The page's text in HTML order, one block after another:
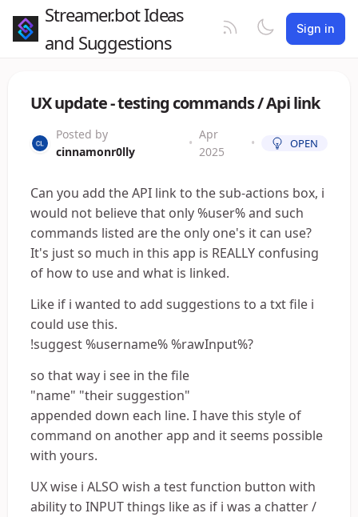
Streamer.bot Ideas
and Suggestions
Sign in
UX update - testing commands / Api link
Posted by
cinnamonr0lly
•
Apr
2025
• OPEN
Can you add the API link to the sub-actions box, i
would not believe that only %user% and such
commands listed are the only one's it can use?
It's just so much in this app is REALLY confusing
of how to use and what is linked.
Like if i wanted to add suggestions to a txt file i
could use this.
!suggest %username% %rawInput%?
so that way i see in the file
"name" "their suggestion"
appended down each line. I have this style of
command on another app and it seems possible
with yours.
UX wise i ALSO wish a test function button with
ability to INPUT things like as if i was a chatter /